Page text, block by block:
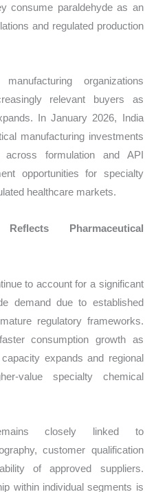
consume paraldehyde as an
and regulated production
organizations
relevant buyers as
In January 2026, India
manufacturing investments
formulation and API
opportunities for specialty
healthcare markets.
Pharmaceutical
to account for a significant
demand due to established
regulatory frameworks.
consumption growth as
expands and regional
value specialty chemical
closely linked to
customer qualification
of approved suppliers.
within individual segments is